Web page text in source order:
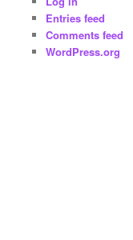
Entries feed
Comments feed
WordPress.org